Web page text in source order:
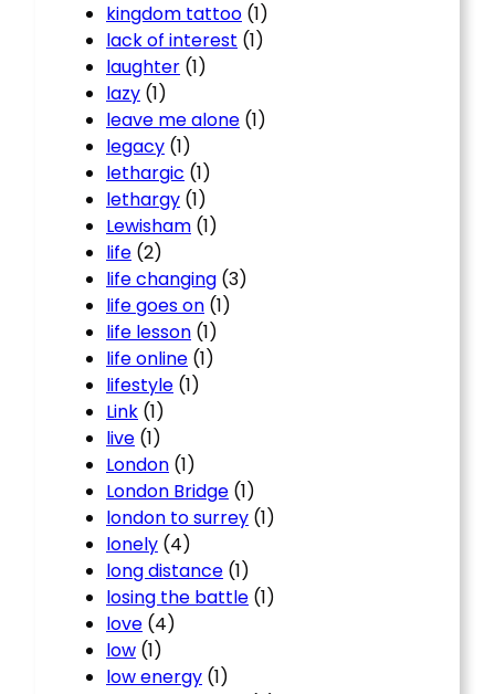
kingdom tattoo (1)
lack of interest (1)
laughter (1)
lazy (1)
leave me alone (1)
legacy (1)
lethargic (1)
lethargy (1)
Lewisham (1)
life (2)
life changing (3)
life goes on (1)
life lesson (1)
life online (1)
lifestyle (1)
Link (1)
live (1)
London (1)
London Bridge (1)
london to surrey (1)
lonely (4)
long distance (1)
losing the battle (1)
love (4)
low (1)
low energy (1)